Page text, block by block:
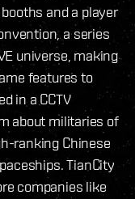
and a player
a series
universe, making
features to
in a CCTV
about militaries of
ranking Chinese
TianCity
companies like